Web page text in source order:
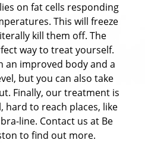
on fat cells responding
This will freeze
kill them off. The
way to treat yourself.
an improved body and a
but you can also take
Finally, our treatment is
hard to reach places, like
line. Contact us at Be
to find out more.